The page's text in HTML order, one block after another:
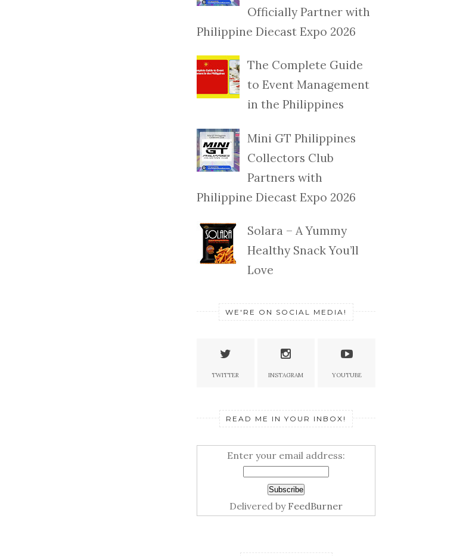
Officially Partner with
Philippine Diecast Expo 2026
The Complete Guide
to Event Management
in the Philippines
Mini GT Philippines
Collectors Club
Partners with
Philippine Diecast Expo 2026
Solara – A Yummy
Healthy Snack You’ll
Love
WE'RE ON SOCIAL MEDIA!
TWITTER INSTAGRAM YOUTUBE
READ ME IN YOUR INBOX!
Enter your email address:
Delivered by FeedBurner